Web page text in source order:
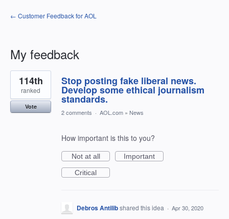
← Customer Feedback for AOL
My feedback
1
result
found
Stop posting fake liberal news.
Develop some ethical journalism
standards.
114th
ranked
Vote
2 comments · AOL.com » News
How important is this to you?
Not at all
Important
Critical
Debros Antilibshared this idea · Apr 30, 2020